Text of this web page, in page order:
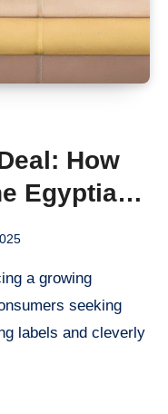
How
Egyptian
seeking
labels and cleverly